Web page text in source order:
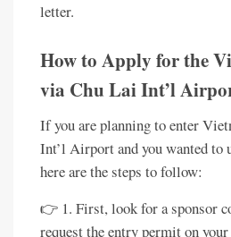
letter.
How to Apply for the
via Chu Lai Int’l
If you are planning to enter
Int’l Airport and you wanted to
here are the steps to follow:
👉 1. First, look for a sponsor
request the entry permit on